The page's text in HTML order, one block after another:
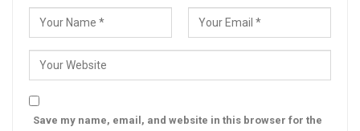
Save my name, email, and website in this browser for the